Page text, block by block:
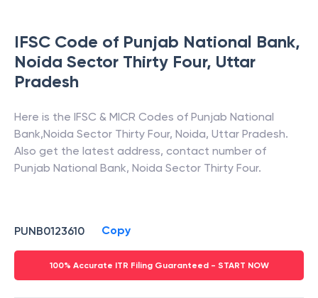
IFSC Code of Punjab National Bank,
Noida Sector Thirty Four, Uttar
Pradesh
Here is the IFSC & MICR Codes of Punjab National
Bank,Noida Sector Thirty Four, Noida, Uttar Pradesh.
Also get the latest address, contact number of
Punjab National Bank, Noida Sector Thirty Four.
PUNB0123610 Copy
100% Accurate ITR Filing Guaranteed - START NOW